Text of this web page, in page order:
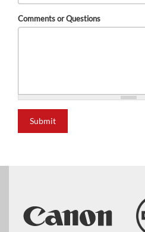
Comments or Questions
Submit